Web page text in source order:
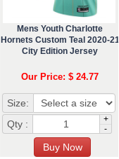
Mens Youth Charlotte
Hornets Custom Teal 2020-21
City Edition Jersey
Our Price: $ 24.77
Size:
Qty :
+
-